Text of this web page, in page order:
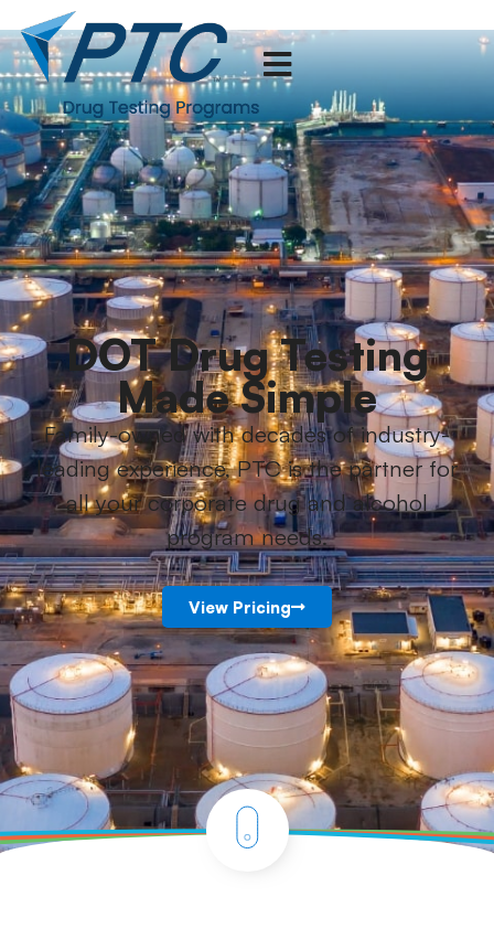
DOT Drug Testing
Made Simple
Family-owned with decades of industry-
leading experience, PTC is the partner for
all your corporate drug and alcohol
program needs.
View Pricing